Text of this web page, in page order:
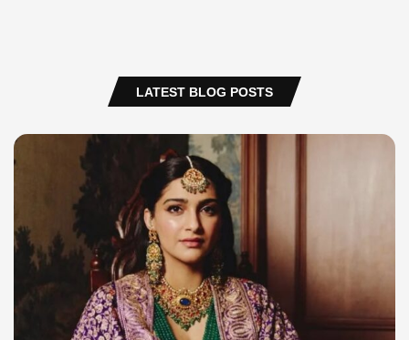
LATEST BLOG POSTS